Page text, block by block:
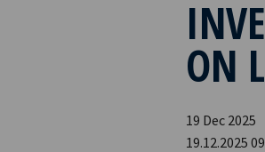
ON
19 Dec 2025
19.12.2025